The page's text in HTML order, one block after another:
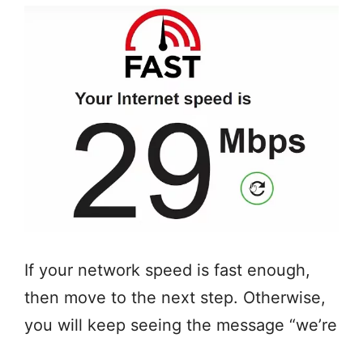
If your network speed is fast enough,
then move to the next step. Otherwise,
you will keep seeing the message “we’re